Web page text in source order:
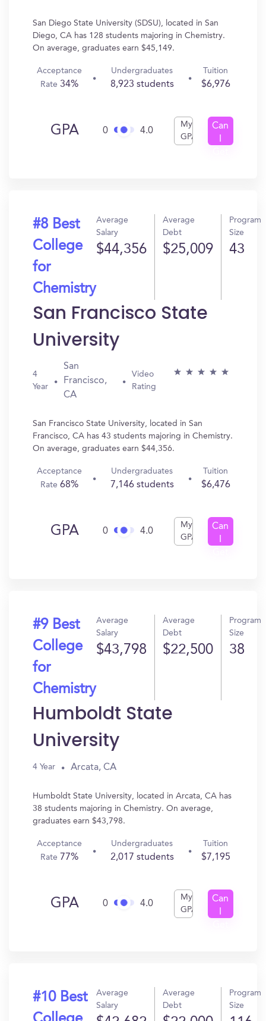
San Diego State University (SDSU), located in San
Diego, CA has 128 students majoring in Chemistry.
On average, graduates earn $45,149.
Acceptance
Rate34%
Undergraduates
8,923 students
Tuition
$6,976
GPA 0 4.0
My
GPA
Can
#8 Best
College
for
Chemistry
Average
Salary
$44,356
Average
Debt
$25,009
Program
Size
43
San Francisco State
University
4
Year
San
Francisco,
CA
Video
Rating
San Francisco State University, located in San
Francisco, CA has 43 students majoring in Chemistry.
On average, graduates earn $44,356.
Acceptance
Rate68%
Undergraduates
7,146 students
Tuition
$6,476
GPA 0 4.0
My
GPA
Can
#9 Best
College
for
Chemistry
Average
Salary
$43,798
Average
Debt
$22,500
Program
Size
38
Humboldt State
University
4 Year Arcata, CA
Humboldt State University, located in Arcata, CA has
38 students majoring in Chemistry. On average,
graduates earn $43,798.
Acceptance
Rate 77%
Undergraduates
2,017 students
Tuition
$7,195
GPA 0 4.0
My
GPA
Can
#10 Best
Average
Salary
Average
Debt
Program
Size